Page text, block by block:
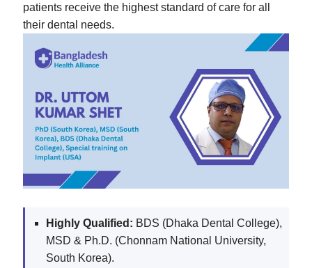
patients receive the highest standard of care for all
their dental needs.
Highly Qualified: BDS (Dhaka Dental College),
MSD & Ph.D. (Chonnam National University,
South Korea).